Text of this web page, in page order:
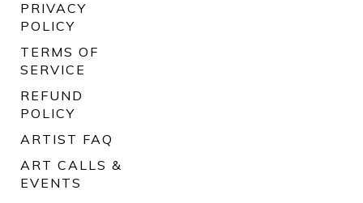
PRIVACY
POLICY
TERMS OF
SERVICE
REFUND
POLICY
ARTIST FAQ
ART CALLS &
EVENTS